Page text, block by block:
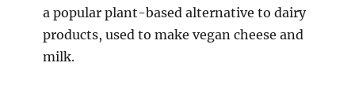
a popular plant-based alternative to dairy
products, used to make vegan cheese and
milk.